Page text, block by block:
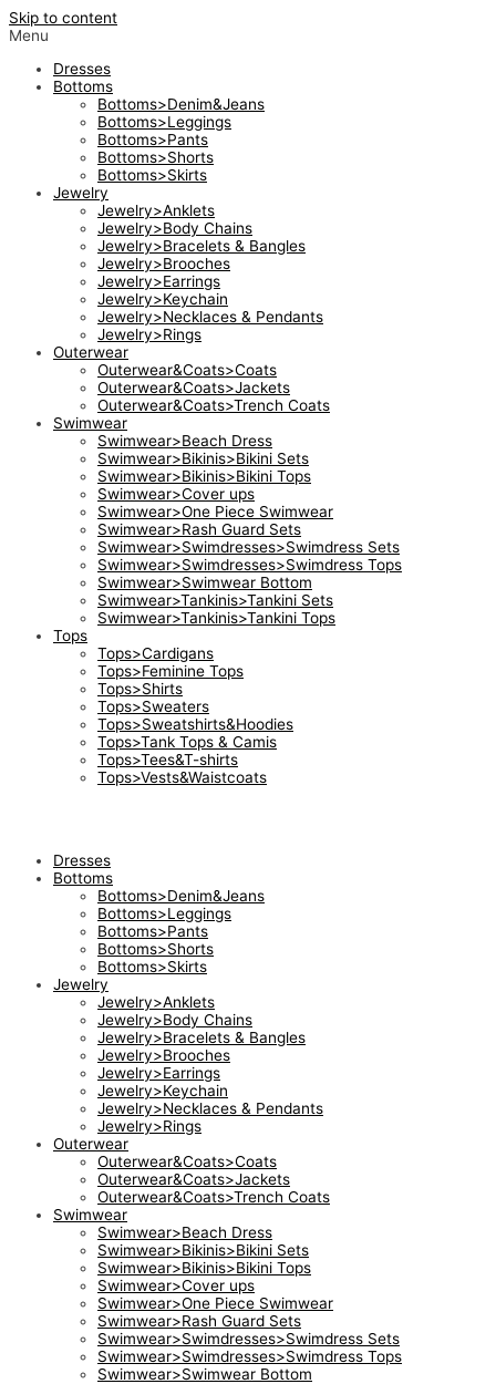
Skip to content
Menu
Dresses
Bottoms
Bottoms>Denim&Jeans
Bottoms>Leggings
Bottoms>Pants
Bottoms>Shorts
Bottoms>Skirts
Jewelry
Jewelry>Anklets
Jewelry>Body Chains
Jewelry>Bracelets & Bangles
Jewelry>Brooches
Jewelry>Earrings
Jewelry>Keychain
Jewelry>Necklaces & Pendants
Jewelry>Rings
Outerwear
Outerwear&Coats>Coats
Outerwear&Coats>Jackets
Outerwear&Coats>Trench Coats
Swimwear
Swimwear>Beach Dress
Swimwear>Bikinis>Bikini Sets
Swimwear>Bikinis>Bikini Tops
Swimwear>Cover ups
Swimwear>One Piece Swimwear
Swimwear>Rash Guard Sets
Swimwear>Swimdresses>Swimdress Sets
Swimwear>Swimdresses>Swimdress Tops
Swimwear>Swimwear Bottom
Swimwear>Tankinis>Tankini Sets
Swimwear>Tankinis>Tankini Tops
Tops
Tops>Cardigans
Tops>Feminine Tops
Tops>Shirts
Tops>Sweaters
Tops>Sweatshirts&Hoodies
Tops>Tank Tops & Camis
Tops>Tees&T-shirts
Tops>Vests&Waistcoats
Dresses
Bottoms
Bottoms>Denim&Jeans
Bottoms>Leggings
Bottoms>Pants
Bottoms>Shorts
Bottoms>Skirts
Jewelry
Jewelry>Anklets
Jewelry>Body Chains
Jewelry>Bracelets & Bangles
Jewelry>Brooches
Jewelry>Earrings
Jewelry>Keychain
Jewelry>Necklaces & Pendants
Jewelry>Rings
Outerwear
Outerwear&Coats>Coats
Outerwear&Coats>Jackets
Outerwear&Coats>Trench Coats
Swimwear
Swimwear>Beach Dress
Swimwear>Bikinis>Bikini Sets
Swimwear>Bikinis>Bikini Tops
Swimwear>Cover ups
Swimwear>One Piece Swimwear
Swimwear>Rash Guard Sets
Swimwear>Swimdresses>Swimdress Sets
Swimwear>Swimdresses>Swimdress Tops
Swimwear>Swimwear Bottom